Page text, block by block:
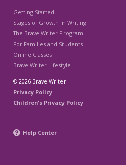
Getting Started!
Stages of Growth in Writing
The Brave Writer Program
For Families and Students
Online Classes
Brave Writer Lifestyle
© 2026 Brave Writer
Privacy Policy
Children's Privacy Policy
Help Center